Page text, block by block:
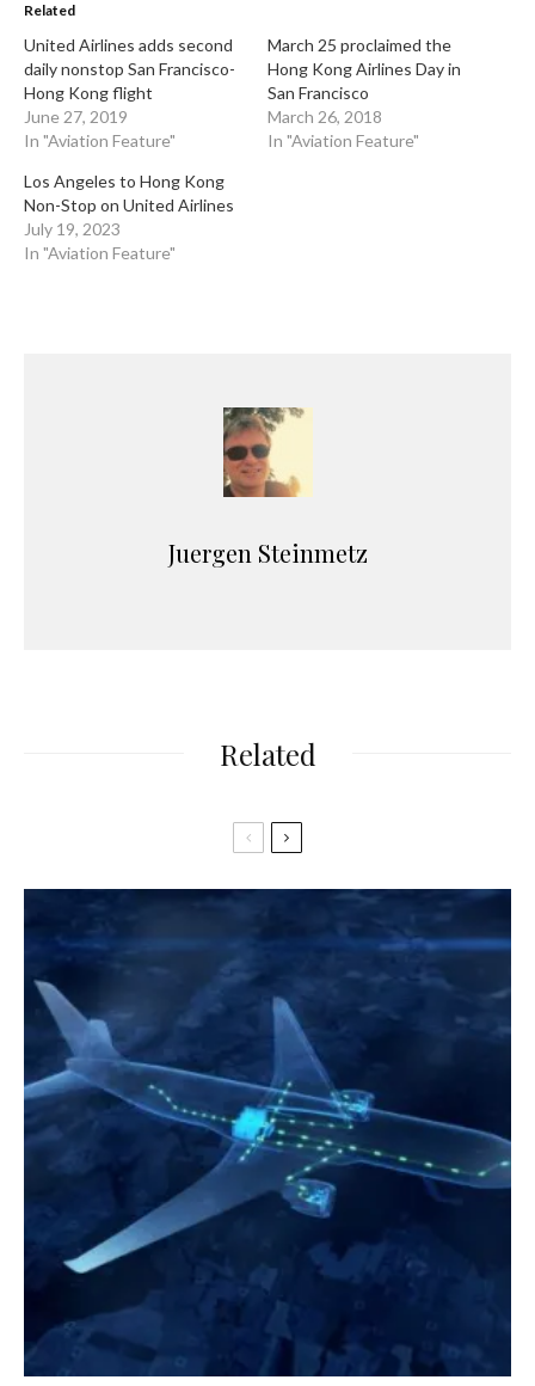
Related
United Airlines adds second
daily nonstop San Francisco-
Hong Kong flight
June 27, 2019
In "Aviation Feature"
March 25 proclaimed the
Hong Kong Airlines Day in
San Francisco
March 26, 2018
In "Aviation Feature"
Los Angeles to Hong Kong
Non-Stop on United Airlines
July 19, 2023
In "Aviation Feature"
Juergen Steinmetz
Related